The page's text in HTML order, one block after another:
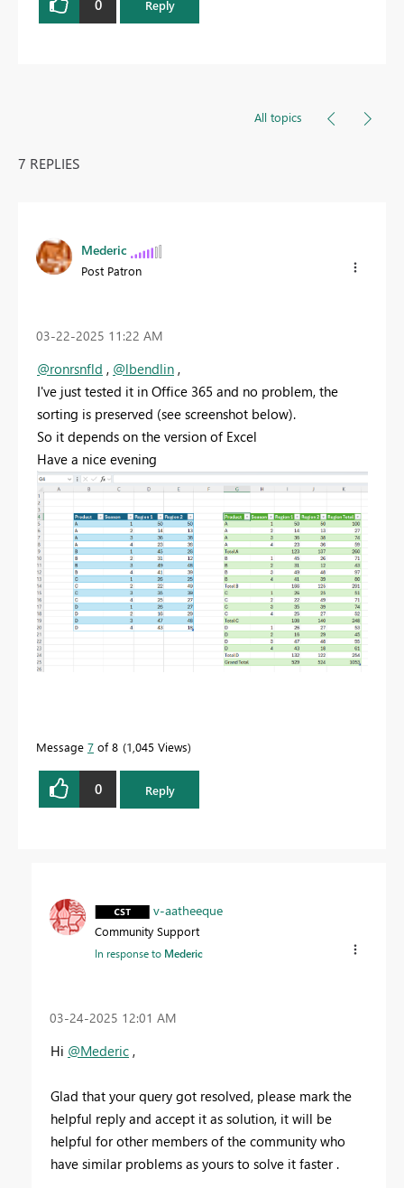
0 Reply
All topics
7 REPLIES
Mederic
Post Patron
‎03-22-2025 11:22 AM
@ronrsnfld , @lbendlin ,
I've just tested it in Office 365 and no problem, the
sorting is preserved (see screenshot below).
So it depends on the version of Excel
Have a nice evening
Message 7 of 8 1,045 Views
0 Reply
v-aatheeque
Community Support
In response to Mederic
‎03-24-2025 12:01 AM
Hi @Mederic ,
Glad that your query got resolved, please mark the
helpful reply and accept it as solution, it will be
helpful for other members of the community who
have similar problems as yours to solve it faster .